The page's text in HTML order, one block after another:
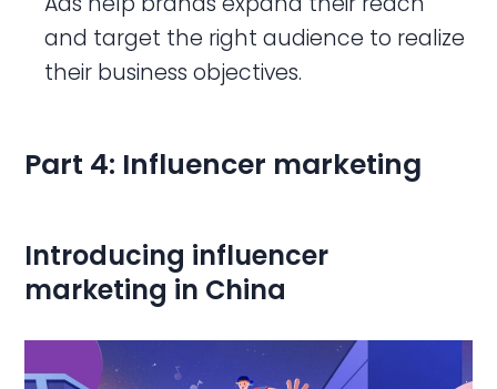
and target the right audience to realize
their business objectives.
Part 4: Influencer marketing
Introducing influencer
marketing in China